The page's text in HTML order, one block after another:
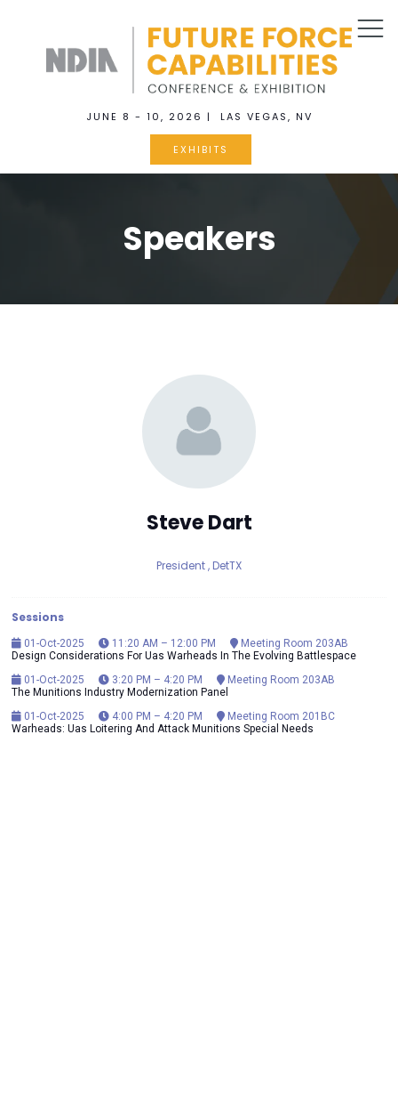
JUNE 8 - 10, 2026 | LAS VEGAS, NV
EXHIBITS
Speakers
Steve Dart
President , DetTX
Sessions
01-Oct-2025 11:20 AM – 12:00 PM
Meeting Room 203AB
Design Considerations For Uas Warheads In The Evolving Battlespace
01-Oct-2025
3:20 PM – 4:20 PM
Meeting Room 203AB
The Munitions Industry Modernization Panel
01-Oct-2025
4:00 PM – 4:20 PM
Meeting Room 201BC
Warheads: Uas Loitering And Attack Munitions Special Needs